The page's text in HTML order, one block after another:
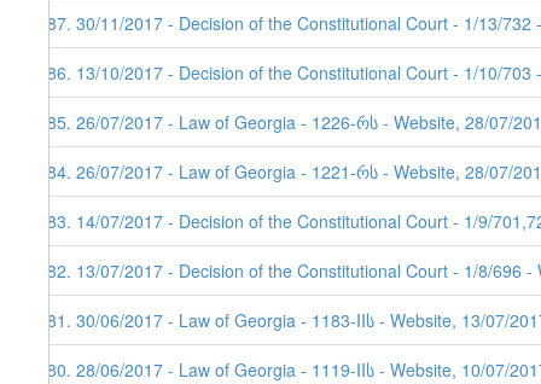
187. 30/11/2017 - Decision of the Constitutional Court - 1/13/
186. 13/10/2017 - Decision of the Constitutional Court - 1/10/
185. 26/07/2017 - Law of Georgia - 1226-რს - Website, 28/07/
184. 26/07/2017 - Law of Georgia - 1221-რს - Website, 28/07/
183. 14/07/2017 - Decision of the Constitutional Court - 1/9/
182. 13/07/2017 - Decision of the Constitutional Court - 1/8/696
181. 30/06/2017 - Law of Georgia - 1183-IIს - Website, 13/07/
180. 28/06/2017 - Law of Georgia - 1119-IIს - Website, 10/07/